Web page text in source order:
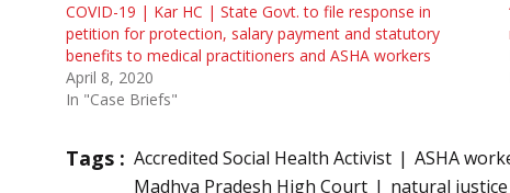
COVID-19 | Kar HC | State Govt. to file response in
petition for protection, salary payment and statutory
benefits to medical practitioners and ASHA workers
April 8, 2020
In "Case Briefs"
Tags : Accredited Social Health Activist ASHA
Madhya Pradesh High Court
natural justice